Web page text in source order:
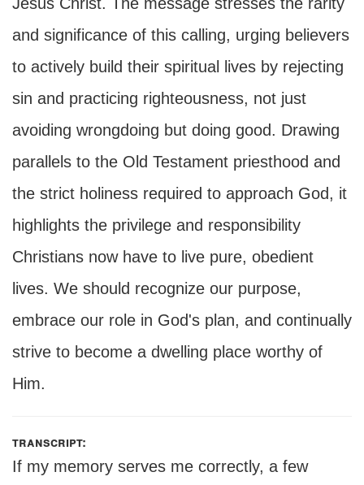
and significance of this calling, urging believers
to actively build their spiritual lives by rejecting
sin and practicing righteousness, not just
avoiding wrongdoing but doing good. Drawing
parallels to the Old Testament priesthood and
the strict holiness required to approach God, it
highlights the privilege and responsibility
Christians now have to live pure, obedient
lives. We should recognize our purpose,
embrace our role in God's plan, and continually
strive to become a dwelling place worthy of
Him.
transcript:
If my memory serves me correctly, a few